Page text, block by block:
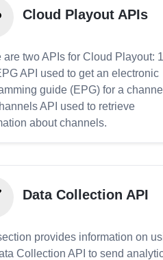
Cloud Playout APIs
are two APIs for Cloud Playout:
API used to get an electronic
guide (EPG) for a
API used to retrieve
about channels.
Data Collection API
provides information on
Collection API to send